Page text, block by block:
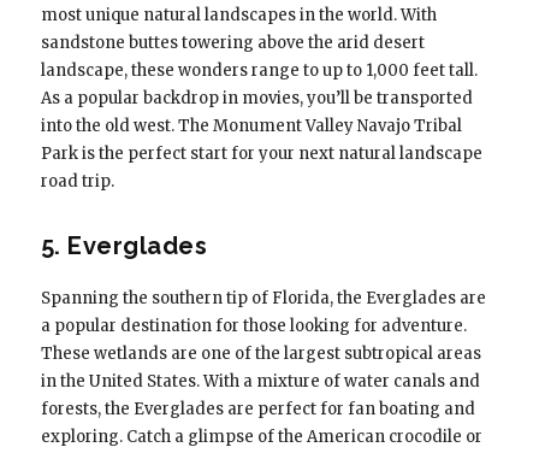
most unique natural landscapes in the world. With
sandstone buttes towering above the arid desert
landscape, these wonders range to up to 1,000 feet tall.
As a popular backdrop in movies, you’ll be transported
into the old west. The Monument Valley Navajo Tribal
Park is the perfect start for your next natural landscape
road trip.
5. Everglades
Spanning the southern tip of Florida, the Everglades are
a popular destination for those looking for adventure.
These wetlands are one of the largest subtropical areas
in the United States. With a mixture of water canals and
forests, the Everglades are perfect for fan boating and
exploring. Catch a glimpse of the American crocodile or